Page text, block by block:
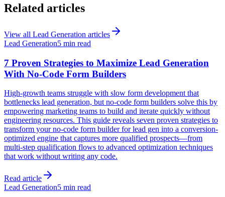
Related articles
View all Lead Generation articles
Lead Generation5 min read
7 Proven Strategies to Maximize Lead Generation
With No-Code Form Builders
High-growth teams struggle with slow form development that
bottlenecks lead generation, but no-code form builders solve this by
empowering marketing teams to build and iterate quickly without
engineering resources. This guide reveals seven proven strategies to
transform your no-code form builder for lead gen into a conversion-
optimized engine that captures more qualified prospects—from
multi-step qualification flows to advanced optimization techniques
that work without writing any code.
Read article
Lead Generation5 min read